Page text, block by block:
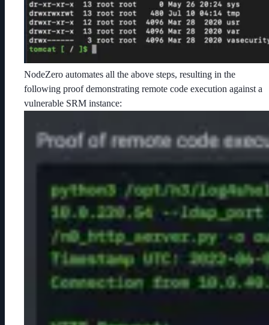
NodeZero automates all the above steps, resulting in the
following proof demonstrating remote code execution against a
vulnerable SRM instance: